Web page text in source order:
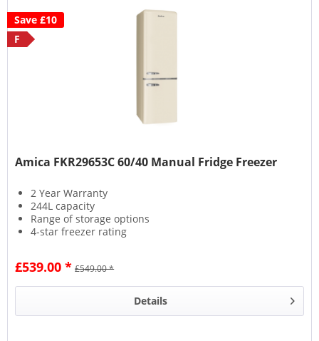
Save £10
F
Amica FKR29653C 60/40 Manual Fridge Freezer
2 Year Warranty
244L capacity
Range of storage options
4-star freezer rating
£539.00 * £549.00 *
Details